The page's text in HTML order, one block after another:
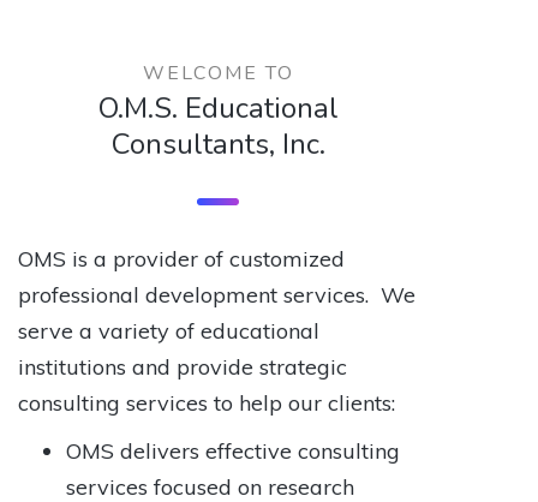
WELCOME TO
O.M.S. Educational
Consultants, Inc.
OMS is a provider of customized
professional development services. We
serve a variety of educational
institutions and provide strategic
consulting services to help our clients:
OMS delivers effective consulting
services focused on research